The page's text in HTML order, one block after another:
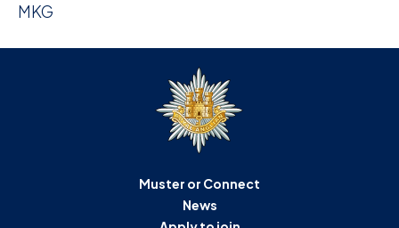
MKG
Muster or Connect
News